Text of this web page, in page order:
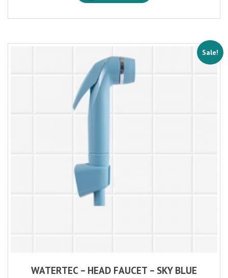
Sale!
WATERTEC – HEAD FAUCET – SKY BLUE